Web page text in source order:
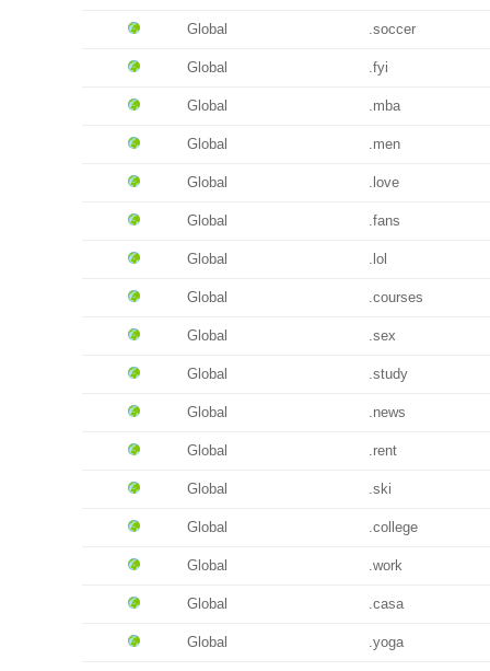
Global .soccer
Global .fyi
Global .mba
Global .men
Global .love
Global .fans
Global .lol
Global .courses
Global .sex
Global .study
Global .news
Global .rent
Global .ski
Global .college
Global .work
Global .casa
Global .yoga